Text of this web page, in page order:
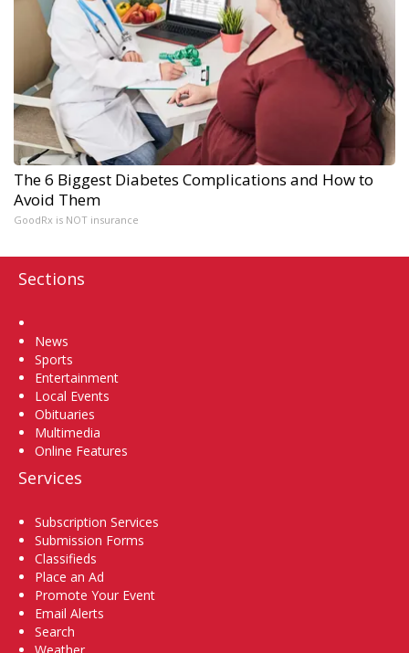
The 6 Biggest Diabetes Complications and How to
Avoid Them
GoodRx is NOT insurance
Sections
News
Sports
Entertainment
Local Events
Obituaries
Multimedia
Online Features
Services
Subscription Services
Submission Forms
Classifieds
Place an Ad
Promote Your Event
Email Alerts
Search